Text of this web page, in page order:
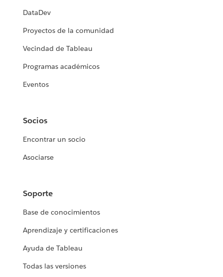
DataDev
Proyectos de la comunidad
Vecindad de Tableau
Programas académicos
Eventos
Socios
Encontrar un socio
Asociarse
Soporte
Base de conocimientos
Aprendizaje y certificaciones
Ayuda de Tableau
Todas las versiones